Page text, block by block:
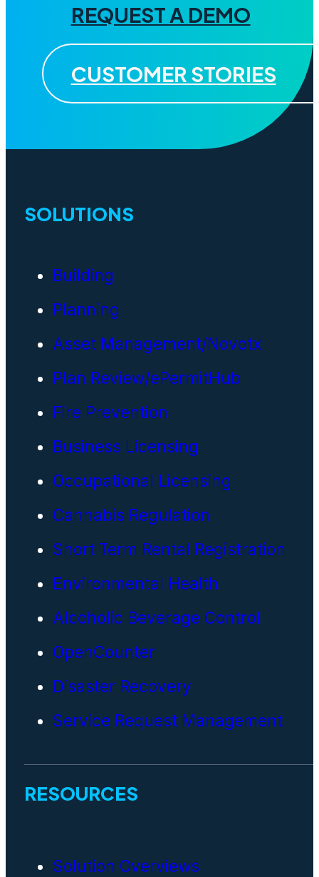
REQUEST A DEMO
CUSTOMER STORIES
SOLUTIONS
Building
Planning
Asset Management/Novotx
Plan Review/ePermitHub
Fire Prevention
Business Licensing
Occupational Licensing
Cannabis Regulation
Short Term Rental Registration
Environmental Health
Alcoholic Beverage Control
OpenCounter
Disaster Recovery
Service Request Management
RESOURCES
Solution Overviews